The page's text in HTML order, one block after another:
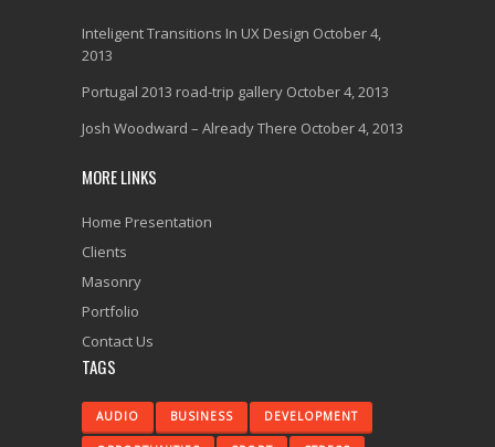
Inteligent Transitions In UX Design October 4,
2013
Portugal 2013 road-trip gallery October 4, 2013
Josh Woodward – Already There October 4, 2013
MORE LINKS
Home Presentation
Clients
Masonry
Portfolio
Contact Us
TAGS
AUDIO BUSINESS DEVELOPMENT